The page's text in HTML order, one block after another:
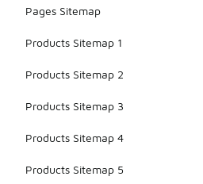
Pages Sitemap
Products Sitemap 1
Products Sitemap 2
Products Sitemap 3
Products Sitemap 4
Products Sitemap 5